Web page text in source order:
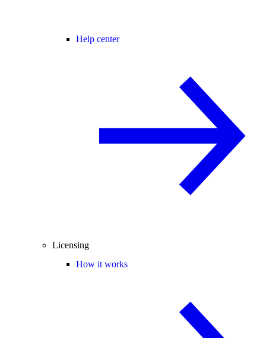
Help center
Licensing
How it works